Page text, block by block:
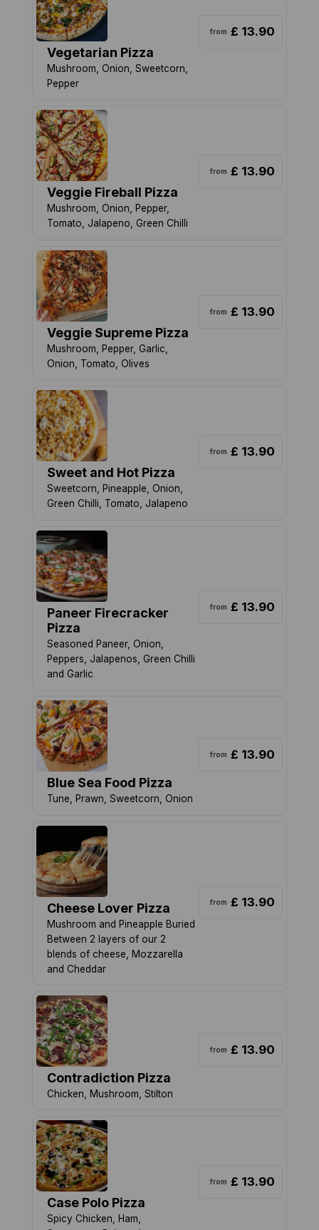
Vegetarian Pizza
Mushroom, Onion, Sweetcorn,
Pepper
from £ 13.90
Veggie Fireball Pizza
Mushroom, Onion, Pepper,
Tomato, Jalapeno, Green Chilli
from £ 13.90
Veggie Supreme Pizza
Mushroom, Pepper, Garlic,
Onion, Tomato, Olives
from £ 13.90
Sweet and Hot Pizza
Sweetcorn, Pineapple, Onion,
Green Chilli, Tomato, Jalapeno
from £ 13.90
Paneer Firecracker
Pizza
Seasoned Paneer, Onion,
Peppers, Jalapenos, Green Chilli
and Garlic
from £ 13.90
Blue Sea Food Pizza
Tune, Prawn, Sweetcorn, Onion
from £ 13.90
Cheese Lover Pizza
Mushroom and Pineapple Buried
Between 2 layers of our 2
blends of cheese, Mozzarella
and Cheddar
from £ 13.90
Contradiction Pizza
Chicken, Mushroom, Stilton
from £ 13.90
Case Polo Pizza
Spicy Chicken, Ham,
from £ 13.90